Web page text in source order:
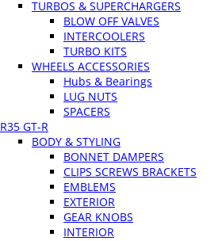
TURBOS & SUPERCHARGERS
BLOW OFF VALVES
INTERCOOLERS
TURBO KITS
WHEELS ACCESSORIES
Hubs & Bearings
LUG NUTS
SPACERS
R35 GT-R
BODY & STYLING
BONNET DAMPERS
CLIPS SCREWS BRACKETS
EMBLEMS
EXTERIOR
GEAR KNOBS
INTERIOR